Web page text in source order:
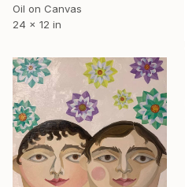
Oil on Canvas
24 x 12 in